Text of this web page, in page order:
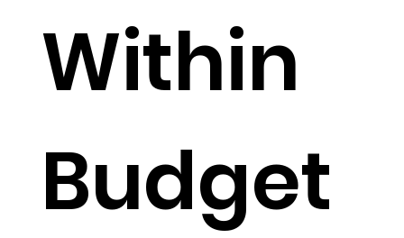
Within
Budget